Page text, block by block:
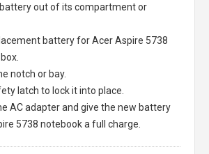
out of its compartment or
battery forAcer Aspire 5738
notch or bay.
latch to lock it into place.
AC adapter and give the new battery
5738 notebook a full charge.